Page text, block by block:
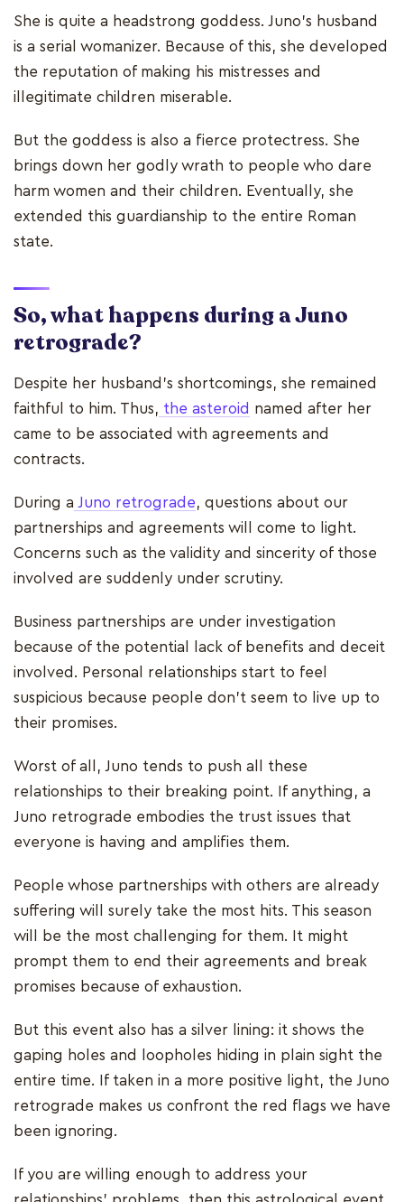
She is quite a headstrong goddess. Juno’s husband
is a serial womanizer. Because of this, she developed
the reputation of making his mistresses and
illegitimate children miserable.
But the goddess is also a fierce protectress. She
brings down her godly wrath to people who dare
harm women and their children. Eventually, she
extended this guardianship to the entire Roman
state.
So, what happens during a Juno
retrograde?
Despite her husband’s shortcomings, she remained
faithful to him. Thus, the asteroid named after her
came to be associated with agreements and
contracts.
During a Juno retrograde, questions about our
partnerships and agreements will come to light.
Concerns such as the validity and sincerity of those
involved are suddenly under scrutiny.
Business partnerships are under investigation
because of the potential lack of benefits and deceit
involved. Personal relationships start to feel
suspicious because people don't seem to live up to
their promises.
Worst of all, Juno tends to push all these
relationships to their breaking point. If anything, a
Juno retrograde embodies the trust issues that
everyone is having and amplifies them.
People whose partnerships with others are already
suffering will surely take the most hits. This season
will be the most challenging for them. It might
prompt them to end their agreements and break
promises because of exhaustion.
But this event also has a silver lining: it shows the
gaping holes and loopholes hiding in plain sight the
entire time. If taken in a more positive light, the Juno
retrograde makes us confront the red flags we have
been ignoring.
If you are willing enough to address your